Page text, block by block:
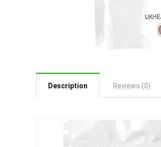
Description Reviews (0)